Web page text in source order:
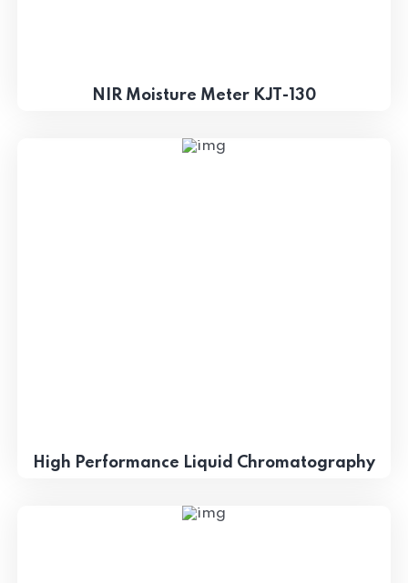
NIR Moisture Meter KJT-130
High Performance Liquid Chromatography